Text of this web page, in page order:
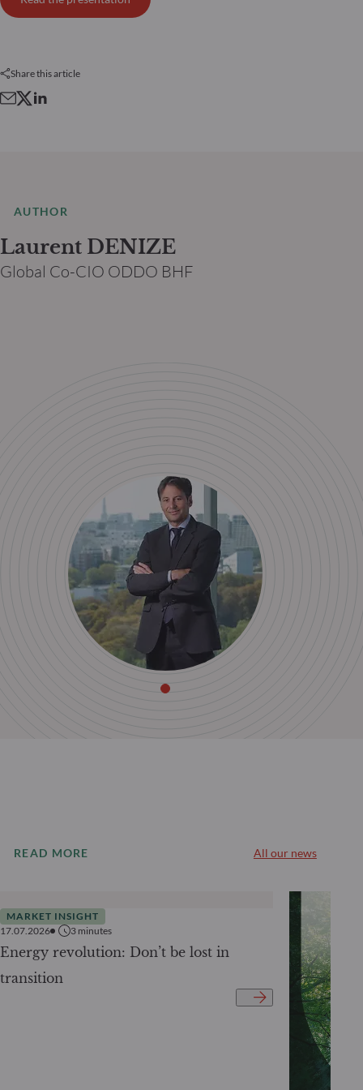
Share this article
AUTHOR
Laurent DENIZE
Global Co-CIO ODDO BHF
READ MORE All our news
MARKET INSIGHT
17.07.2026
3 minutes
Energy revolution: Don’t be lost in
transition